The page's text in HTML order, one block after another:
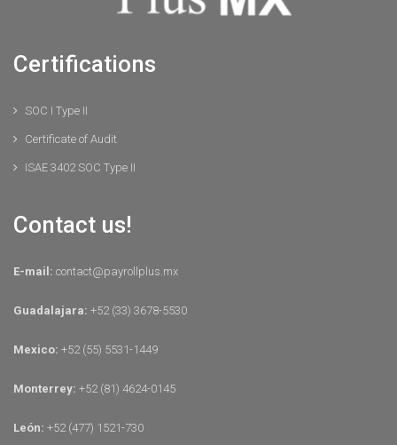
Certifications
SOC I Type II
Certificate of Audit
ISAE 3402 SOC Type II
Contact us!
E-mail: contact@payrollplus.mx
Guadalajara: +52 (33) 3678-5530
Mexico: +52 (55) 5531-1449
Monterrey: +52 (81) 4624-0145
León: +52 (477) 1521-730